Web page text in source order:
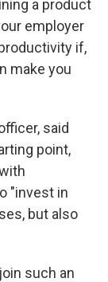
a product
employer
if,
make you
said
point,
"invest in
but also
such an